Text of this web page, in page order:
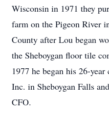
Wisconsin in 1971 they
farm on the Pigeon River
County after Lou began
the Sheboygan floor tile
1977 he began his 26-
Inc. in Sheboygan Falls
CFO.